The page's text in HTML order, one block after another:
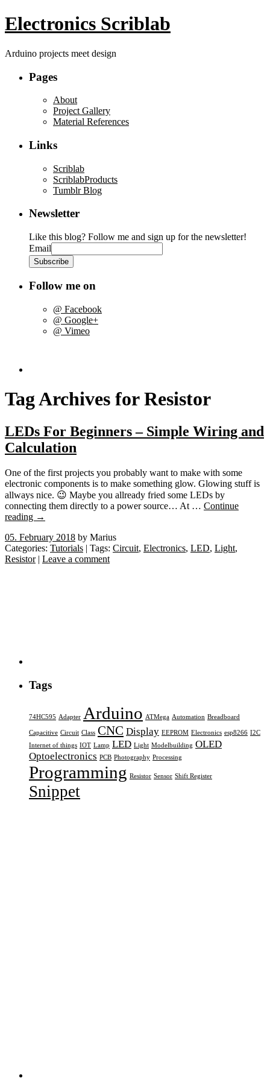
Electronics Scriblab
Arduino projects meet design
Pages
About
Project Gallery
Material References
Links
Scriblab
ScriblabProducts
Tumblr Blog
Newsletter
Like this blog? Follow me and sign up for the newsletter!
Email
Follow me on
@ Facebook
@ Google+
@ Vimeo
Tag Archives forResistor
LEDs For Beginners – Simple Wiring and
Calculation
One of the first projects you probably want to make with some
electronic components is to make something glow. Glowing stuff is
allways nice. 😉 Maybe you allready fried some LEDs by
connecting them directly to a power source… At … Continue
reading →
05. February 2018 by Marius
Categories: Tutorials | Tags: Circuit, Electronics, LED, Light,
Resistor| Leave a comment
Tags
74HC595 Adapter Arduino ATMega Automation Breadboard
Capacitive Circuit Class CNC Display EEPROM Electronics esp8266 I2C
Internet of things IOT Lamp LED Light Modelbuilding OLED
Optoelectronics PCB Photography Processing
Programming Resistor Sensor Shift Register
Snippet